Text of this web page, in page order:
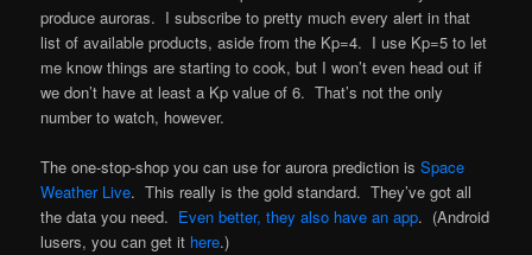
produce auroras. I subscribe to pretty much every alert in that
list of available products, aside from the Kp=4. I use Kp=5 to let
me know things are starting to cook, but I won’t even head out if
we don’t have at least a Kp value of 6. That’s not the only
number to watch, however.
The one-stop-shop you can use for aurora prediction isSpace
Weather Live. This really is the gold standard. They’ve got all
the data you need. Even better, they also have an app. (Android
lusers, you can get it here.)